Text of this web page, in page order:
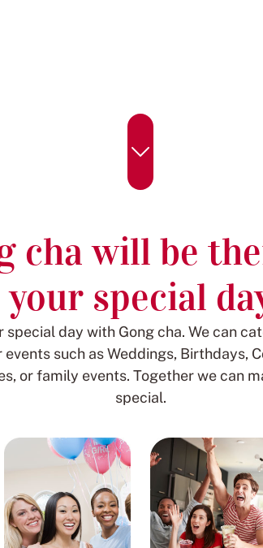
cha will be
your special
special day with Gong cha. We can
events such as Weddings, Birthdays,
or family events. Together we can
special.